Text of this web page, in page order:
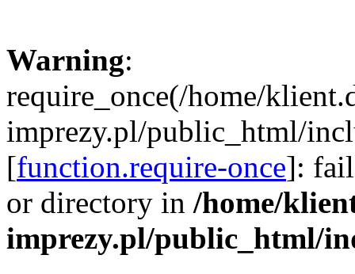
Warning:
require_once(/home/
imprezy.pl/public_html/
[function.require-once]:
or directory in /home/
imprezy.pl/public_html/